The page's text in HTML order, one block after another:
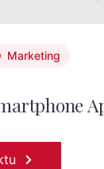
Marketing